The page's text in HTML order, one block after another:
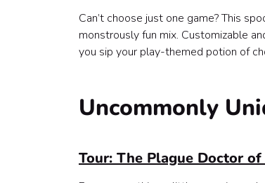
Can’t choose just one game? This
monstrously fun mix. Customizable
you sip your play-themed potion of
Uncommonly
Tour: The Plague Doctor of